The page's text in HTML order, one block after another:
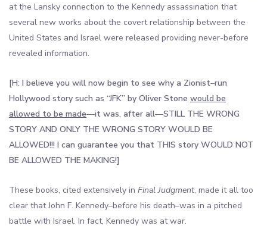
at the Lansky connection to the Kennedy assassination that
several new works about the covert relationship between the
United States and Israel were released providing never-before
revealed information.
[H: I believe you will now begin to see why a Zionist–run
Hollywood story such as “JFK” by Oliver Stone would be
allowed to be made—it was, after all—STILL THE WRONG
STORY AND ONLY THE WRONG STORY WOULD BE
ALLOWED!!! I can guarantee you that THIS story WOULD NOT
BE ALLOWED THE MAKING!]
These books, cited extensively in Final Judgment, made it all too
clear that John F. Kennedy–before his death–was in a pitched
battle with Israel. In fact, Kennedy was at war.